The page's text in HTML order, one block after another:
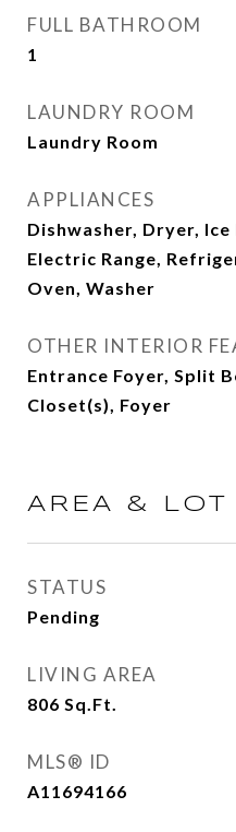
FULL BATHROOM
1
LAUNDRY ROOM
Laundry Room
APPLIANCES
Dishwasher, Dryer,
Electric Range,
Oven, Washer
OTHER INTERIOR
Entrance Foyer, Split
Closet(s), Foyer
AREA & LOT
STATUS
Pending
LIVING AREA
806 Sq.Ft.
MLS® ID
A11694166